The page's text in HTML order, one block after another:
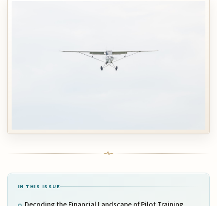
IN THIS ISSUE